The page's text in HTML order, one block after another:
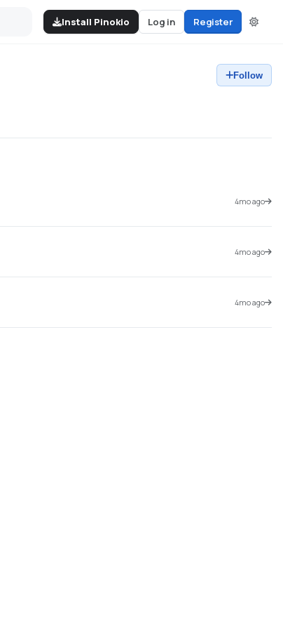
Install Pinokio Log in Register
Follow
4mo ago
4mo ago
4mo ago